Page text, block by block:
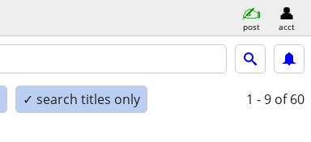
post acct
✓ search titles only 1 - 9 of 60